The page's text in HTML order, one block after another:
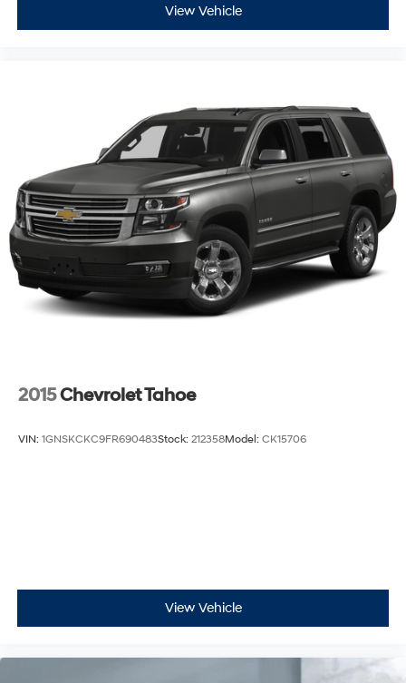
View Vehicle
2015Chevrolet Tahoe
VIN: 1GNSKCKC9FR690483Stock: 212358Model: CK15706
View Vehicle